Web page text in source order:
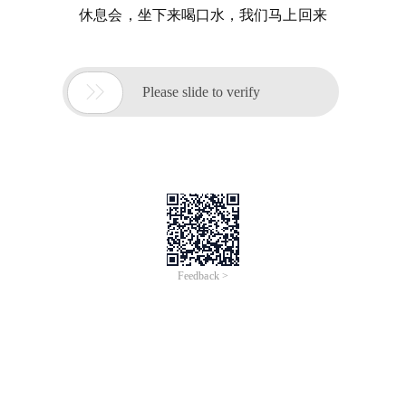
休息会，坐下来喝口水，我们马上回来
 Please slide to verify
Feedback >